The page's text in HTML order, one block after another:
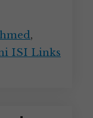
,
ISI Links